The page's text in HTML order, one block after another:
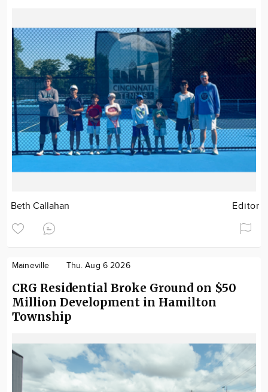
Beth Callahan Editor
Maineville Thu. Aug 6 2026
CRG Residential Broke Ground on $50
Million Development in Hamilton
Township